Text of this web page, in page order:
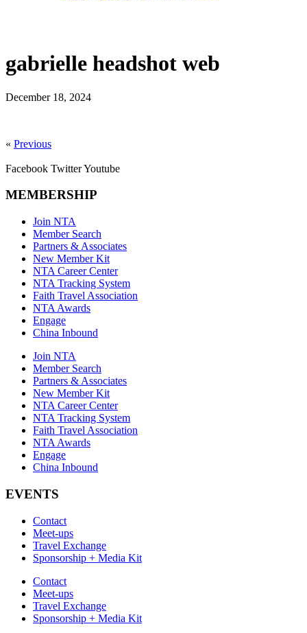
gabrielle headshot web
December 18, 2024
« Previous
Facebook TwitterYoutube
MEMBERSHIP
Join NTA
Member Search
Partners & Associates
New Member Kit
NTA Career Center
NTA Tracking System
Faith Travel Association
NTA Awards
Engage
China Inbound
Join NTA
Member Search
Partners & Associates
New Member Kit
NTA Career Center
NTA Tracking System
Faith Travel Association
NTA Awards
Engage
China Inbound
EVENTS
Contact
Meet-ups
Travel Exchange
Sponsorship + Media Kit
Contact
Meet-ups
Travel Exchange
Sponsorship + Media Kit